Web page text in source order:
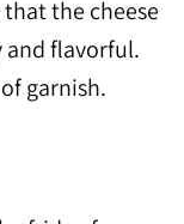
the cheese
and flavorful.
garnish.